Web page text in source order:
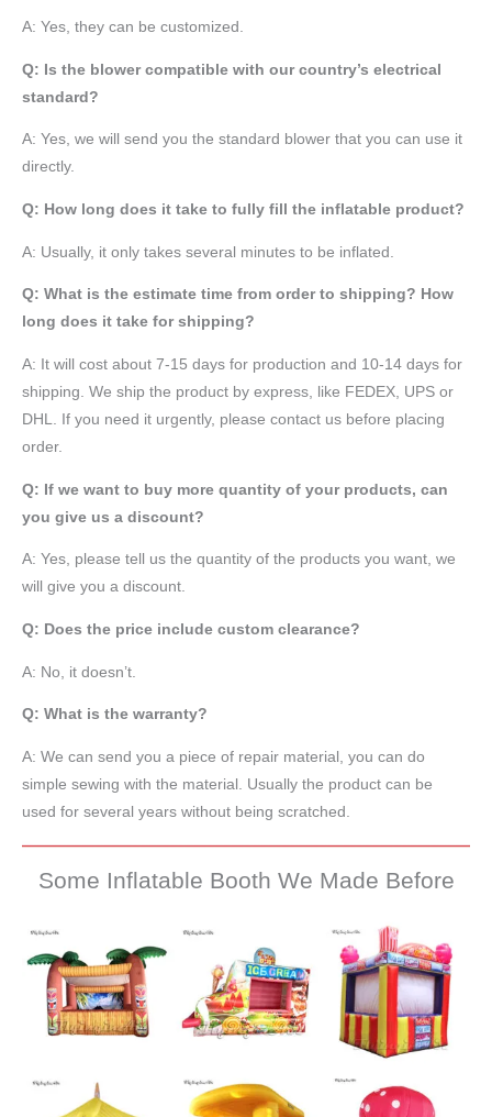
A: Yes, they can be customized.
Q: Is the blower compatible with our country’s electrical
standard?
A: Yes, we will send you the standard blower that you can use it
directly.
Q: How long does it take to fully fill the inflatable product?
A: Usually, it only takes several minutes to be inflated.
Q: What is the estimate time from order to shipping? How
long does it take for shipping?
A: It will cost about 7-15 days for production and 10-14 days for
shipping. We ship the product by express, like FEDEX, UPS or
DHL. If you need it urgently, please contact us before placing
order.
Q: If we want to buy more quantity of your products, can
you give us a discount?
A: Yes, please tell us the quantity of the products you want, we
will give you a discount.
Q: Does the price include custom clearance?
A: No, it doesn’t.
Q: What is the warranty?
A: We can send you a piece of repair material, you can do
simple sewing with the material. Usually the product can be
used for several years without being scratched.
Some Inflatable Booth We Made Before